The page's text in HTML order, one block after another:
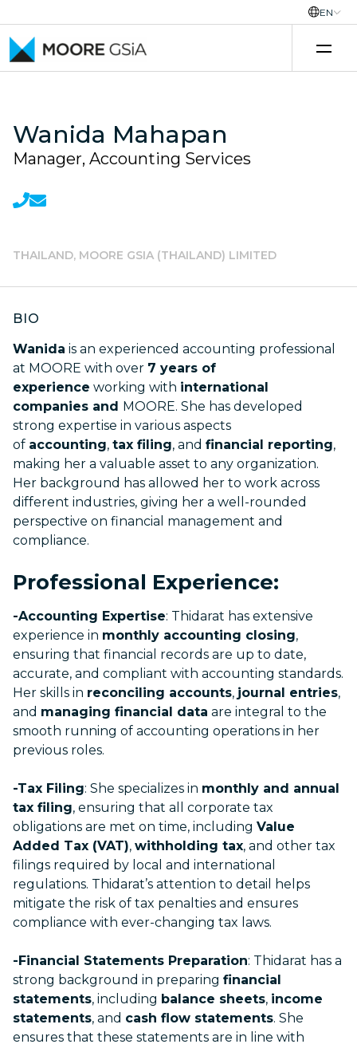
EN
Wanida Mahapan
Manager, Accounting Services
THAILAND, MOORE GSIA (THAILAND) LIMITED
BIO
Wanida is an experienced accounting professional
at MOORE with over 7 years of
experience working with international
companies and MOORE. She has developed
strong expertise in various aspects
of accounting, tax filing, and financial reporting,
making her a valuable asset to any organization.
Her background has allowed her to work across
different industries, giving her a well-rounded
perspective on financial management and
compliance.
Professional Experience:
-Accounting Expertise: Thidarat has extensive
experience in monthly accounting closing,
ensuring that financial records are up to date,
accurate, and compliant with accounting standards.
Her skills in reconciling accounts, journal entries,
and managing financial data are integral to the
smooth running of accounting operations in her
previous roles.
-Tax Filing: She specializes in monthly and annual
tax filing, ensuring that all corporate tax
obligations are met on time, including Value
Added Tax (VAT), withholding tax, and other tax
filings required by local and international
regulations. Thidarat’s attention to detail helps
mitigate the risk of tax penalties and ensures
compliance with ever-changing tax laws.
-Financial Statements Preparation: Thidarat has a
strong background in preparing financial
statements, including balance sheets, income
statements, and cash flow statements. She
ensures that these statements are in line with